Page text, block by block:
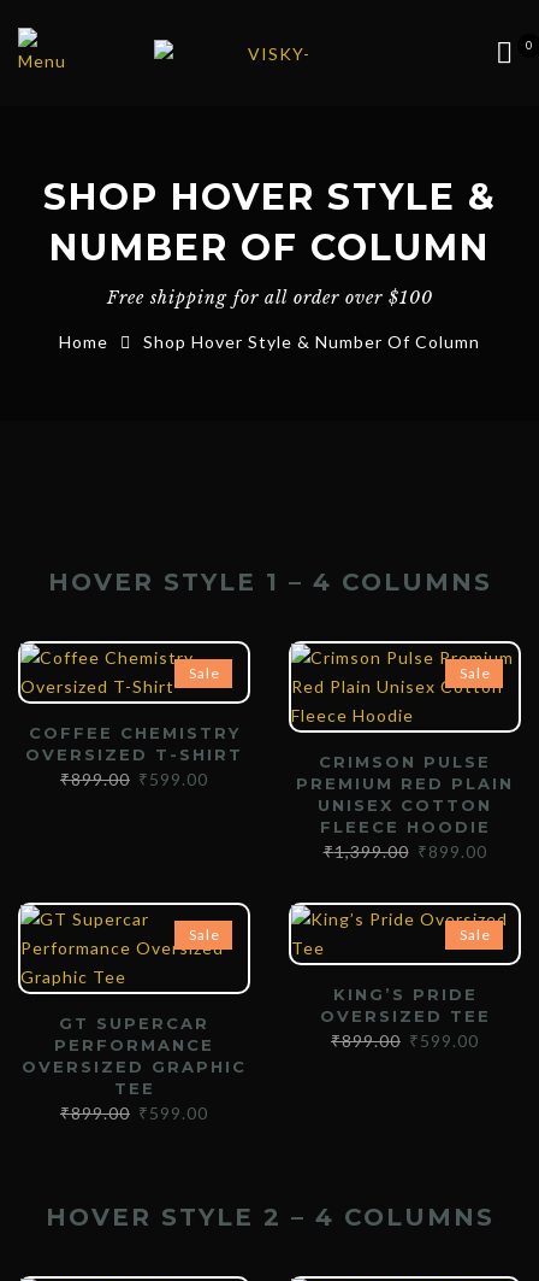
0
SHOP HOVER STYLE &
NUMBER OF COLUMN
Free shipping for all order over $100
Home Shop Hover Style & Number Of Column
HOVER STYLE 1 – 4 COLUMNS
Sale
COFFEE CHEMISTRY
OVERSIZED T-SHIRT
₹899.00 ₹599.00
Sale
CRIMSON PULSE
PREMIUM RED PLAIN
UNISEX COTTON
FLEECE HOODIE
₹1,399.00 ₹899.00
Sale
GT SUPERCAR
PERFORMANCE
OVERSIZED GRAPHIC
TEE
₹899.00 ₹599.00
Sale
KING’S PRIDE
OVERSIZED TEE
₹899.00 ₹599.00
HOVER STYLE 2 – 4 COLUMNS